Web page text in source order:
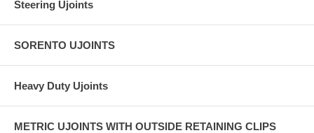
Steering Ujoints
SORENTO UJOINTS
Heavy Duty Ujoints
METRIC UJOINTS WITH OUTSIDE RETAINING CLIPS